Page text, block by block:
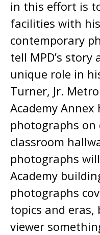
in this effort is
facilities with
contemporary
tell MPD’s
unique role in
Turner, Jr.
Academy
photographs
classroom
photographs
Academy
photographs
topics and
viewer